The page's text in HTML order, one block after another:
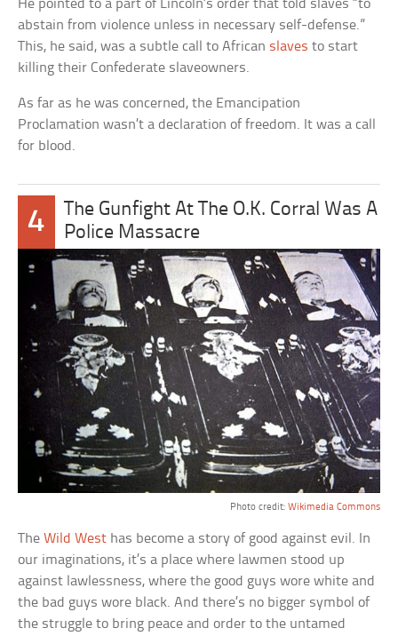
He pointed to a part of Lincoln’s order that told slaves “to
abstain from violence unless in necessary self-defense.”
This, he said, was a subtle call to African slaves to start
killing their Confederate slaveowners.
As far as he was concerned, the Emancipation
Proclamation wasn’t a declaration of freedom. It was a call
for blood.
4
The Gunfight At The O.K. Corral Was A
Police Massacre
Photo credit: Wikimedia Commons
TheWild West has become a story of good against evil. In
our imaginations, it’s a place where lawmen stood up
against lawlessness, where the good guys wore white and
the bad guys wore black. And there’s no bigger symbol of
the struggle to bring peace and order to the untamed